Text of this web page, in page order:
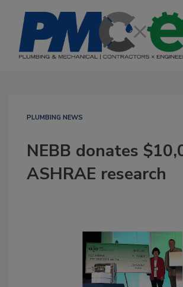
PLUMBING NEWS
NEBB donates
ASHRAE research